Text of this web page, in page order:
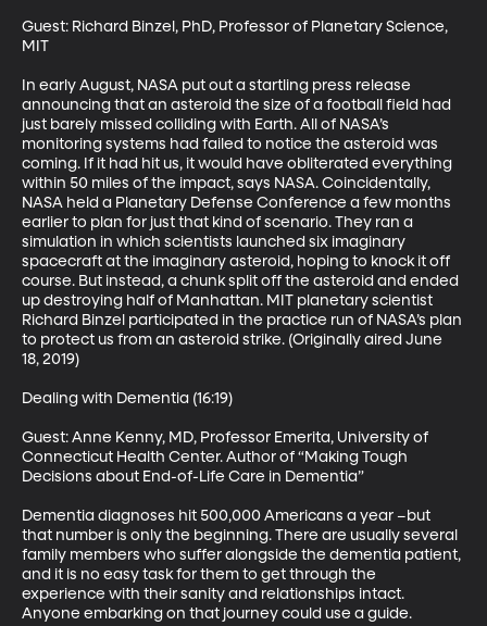
Guest: Richard Binzel, PhD, Professor of Planetary Science,
MIT
In early August, NASA put out a startling press release
announcing that an asteroid the size of a football field had
just barely missed colliding with Earth. All of NASA’s
monitoring systems had failed to notice the asteroid was
coming. If it had hit us, it would have obliterated everything
within 50 miles of the impact, says NASA. Coincidentally,
NASA held a Planetary Defense Conference a few months
earlier to plan for just that kind of scenario. They ran a
simulation in which scientists launched six imaginary
spacecraft at the imaginary asteroid, hoping to knock it off
course. But instead, a chunk split off the asteroid and ended
up destroying half of Manhattan. MIT planetary scientist
Richard Binzel participated in the practice run of NASA’s plan
to protect us from an asteroid strike. (Originally aired June
18, 2019)
Dealing with Dementia (16:19)
Guest: Anne Kenny, MD, Professor Emerita, University of
Connecticut Health Center. Author of “Making Tough
Decisions about End-of-Life Care in Dementia”
Dementia diagnoses hit 500,000 Americans a year –but
that number is only the beginning. There are usually several
family members who suffer alongside the dementia patient,
and it is no easy task for them to get through the
experience with their sanity and relationships intact.
Anyone embarking on that journey could use a guide.